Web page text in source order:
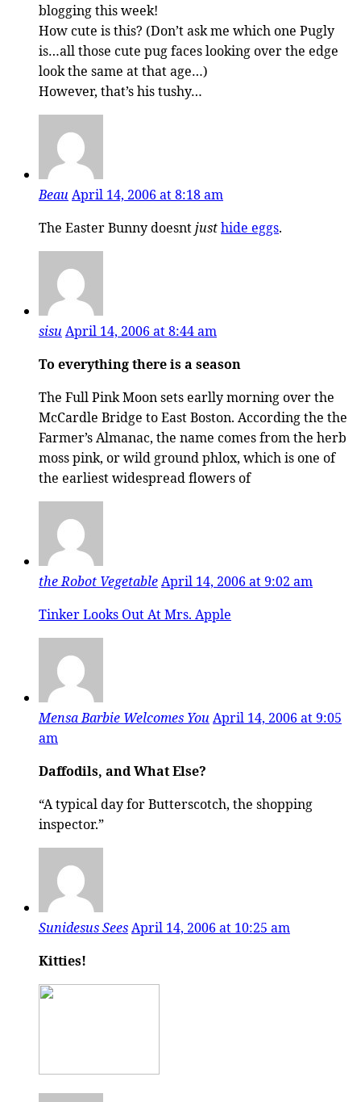
blogging this week!
How cute is this? (Don’t ask me which one Pugly
is…all those cute pug faces looking over the edge
look the same at that age…)
However, that’s his tushy…
BeauApril 14, 2006 at 8:18 am
The Easter Bunny doesntjusthide eggs.
sisuApril 14, 2006 at 8:44 am
To everything there is a season
The Full Pink Moon sets earlly morning over the
McCardle Bridge to East Boston. According the the
Farmer’s Almanac, the name comes from the herb
moss pink, or wild ground phlox, which is one of
the earliest widespread flowers of
the Robot VegetableApril 14, 2006 at 9:02 am
Tinker Looks Out At Mrs. Apple
Mensa Barbie Welcomes YouApril 14, 2006 at 9:05
am
Daffodils, and What Else?
“A typical day for Butterscotch, the shopping
inspector.”
Sunidesus SeesApril 14, 2006 at 10:25 am
Kitties!